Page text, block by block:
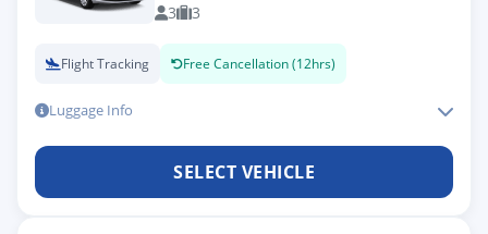
3 3
Flight Tracking Free Cancellation (12hrs)
Luggage Info
SELECT VEHICLE